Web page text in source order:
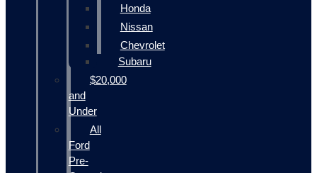
Honda
Nissan
Chevrolet
Subaru
$20,000
and
Under
All
Ford
Pre-